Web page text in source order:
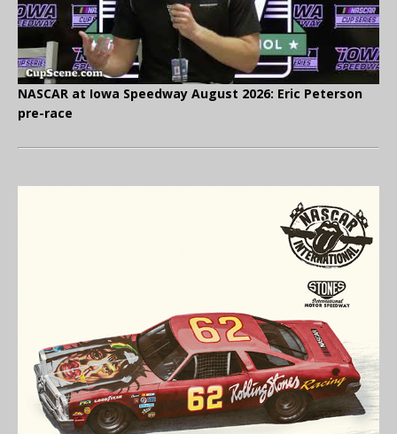
NASCAR at Iowa Speedway August 2026: Eric Peterson
pre-race